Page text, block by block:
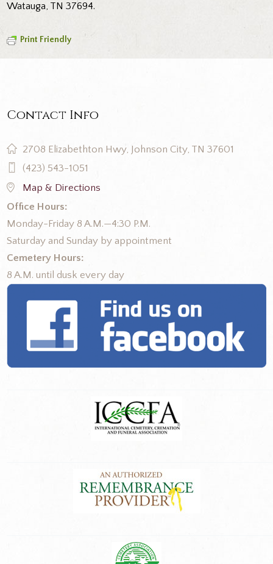
Watauga, TN 37694.
Print Friendly
Contact Info
2708 Elizabethton Hwy, Johnson City, TN 37601
(423) 543-1051
Map & Directions
Office Hours:
Monday-Friday 8 A.M.—4:30 P.M.
Saturday and Sunday by appointment
Cemetery Hours:
8 A.M. until dusk every day